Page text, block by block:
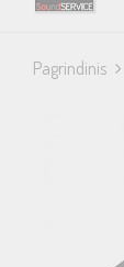
Pagrindinis